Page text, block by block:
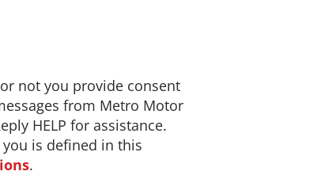
not you provide consent
from Metro Motor
HELP for assistance.
is defined in this
.